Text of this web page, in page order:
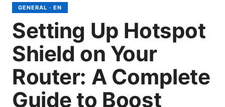
GENERAL · EN
Setting Up Hotspot
Shield on Your
Router: A Complete
Guide to Boost